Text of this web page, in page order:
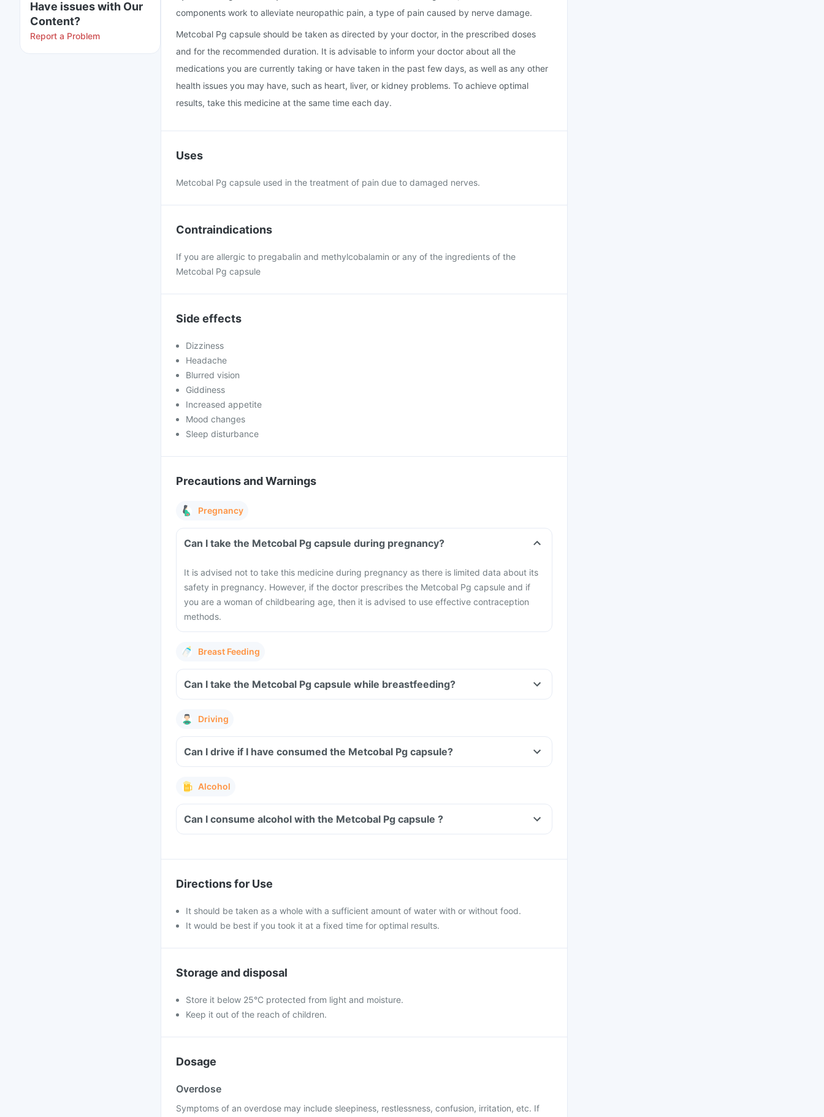
Have issues with Our
Content?
Report a Problem
components work to alleviate neuropathic pain, a type of pain caused by nerve damage.
Metcobal Pg capsule should be taken as directed by your doctor, in the prescribed doses
and for the recommended duration. It is advisable to inform your doctor about all the
medications you are currently taking or have taken in the past few days, as well as any other
health issues you may have, such as heart, liver, or kidney problems. To achieve optimal
results, take this medicine at the same time each day.
Uses
Metcobal Pg capsule used in the treatment of pain due to damaged nerves.
Contraindications
If you are allergic to pregabalin and methylcobalamin or any of the ingredients of the
Metcobal Pg capsule
Side effects
Dizziness
Headache
Blurred vision
Giddiness
Increased appetite
Mood changes
Sleep disturbance
Precautions and Warnings
Pregnancy
Can I take the Metcobal Pg capsule during pregnancy?
It is advised not to take this medicine during pregnancy as there is limited data about its
safety in pregnancy. However, if the doctor prescribes the Metcobal Pg capsule and if
you are a woman of childbearing age, then it is advised to use effective contraception
methods.
Breast Feeding
Can I take the Metcobal Pg capsule while breastfeeding?
Driving
Can I drive if I have consumed the Metcobal Pg capsule?
Alcohol
Can I consume alcohol with the Metcobal Pg capsule ?
Directions for Use
It should be taken as a whole with a sufficient amount of water with or without food.
It would be best if you took it at a fixed time for optimal results.
Storage and disposal
Store it below 25°C protected from light and moisture.
Keep it out of the reach of children.
Dosage
Overdose
Symptoms of an overdose may include sleepiness, restlessness, confusion, irritation, etc. If